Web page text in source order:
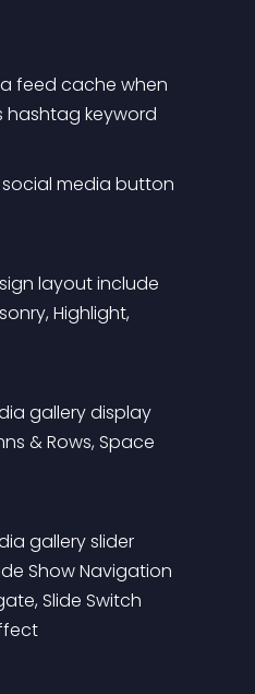
feed cache when
keyword
media button
layout include
Highlight,
gallery display
& Rows, Space
gallery slider
Show Navigation
Slide Switch